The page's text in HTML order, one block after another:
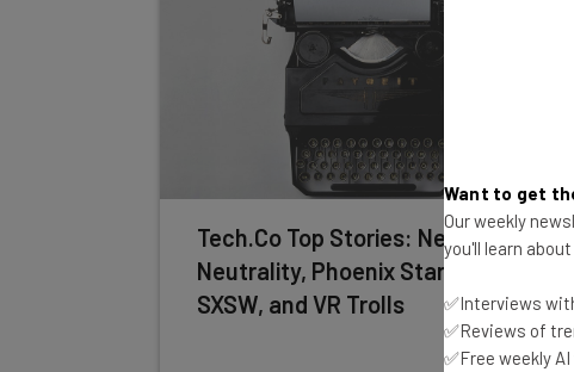
Tech.Co Top Stories: Net
Neutrality, Phoenix Startups,
SXSW, and VR Trolls
Want to get
Our weekly
you'll learn
✅Interviews
✅Reviews of
✅Free weekly